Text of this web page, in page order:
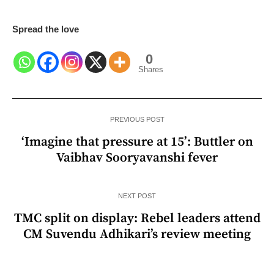
Spread the love
0
Shares
PREVIOUS POST
‘Imagine that pressure at 15’: Buttler on
Vaibhav Sooryavanshi fever
NEXT POST
TMC split on display: Rebel leaders attend
CM Suvendu Adhikari’s review meeting